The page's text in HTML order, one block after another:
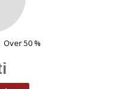
Over 50 %